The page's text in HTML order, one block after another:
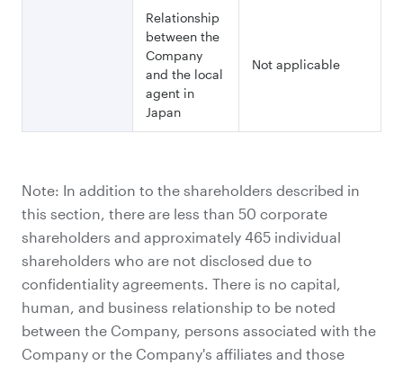
Relationship
between the
Company
and the local
agent in
Japan
Not applicable
Note: In addition to the shareholders described in
this section, there are less than 50 corporate
shareholders and approximately 465 individual
shareholders who are not disclosed due to
confidentiality agreements. There is no capital,
human, and business relationship to be noted
between the Company, persons associated with the
Company or the Company's affiliates and those